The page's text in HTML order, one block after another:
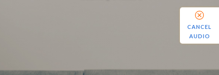
CANCEL
AUDIO